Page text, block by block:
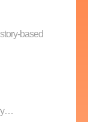
based